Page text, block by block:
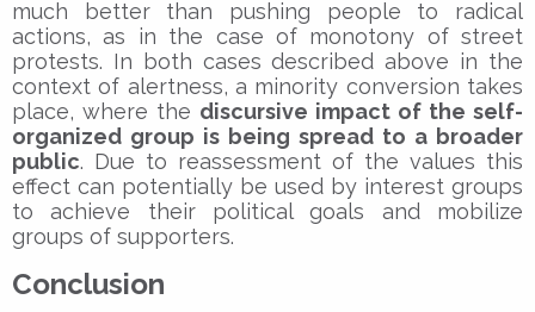
much better than pushing people to radical
actions, as in the case of monotony of street
protests. In both cases described above in the
context of alertness, a minority conversion takes
place, where the discursive impact of the self-
organized group is being spread to a broader
public. Due to reassessment of the values this
effect can potentially be used by interest groups
to achieve their political goals and mobilize
groups of supporters.
Conclusion